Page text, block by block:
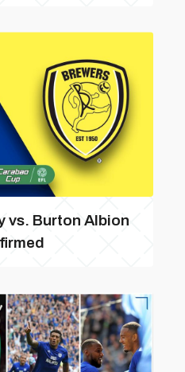
vs. Burton Albion